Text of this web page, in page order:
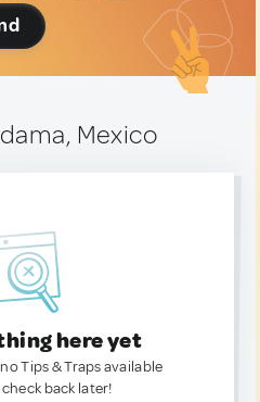
Mexico
here yet
Tips & Traps available
back later!